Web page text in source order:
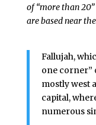
of “more than
are based near
Fallujah,
one corner”
mostly west
capital,
numerous